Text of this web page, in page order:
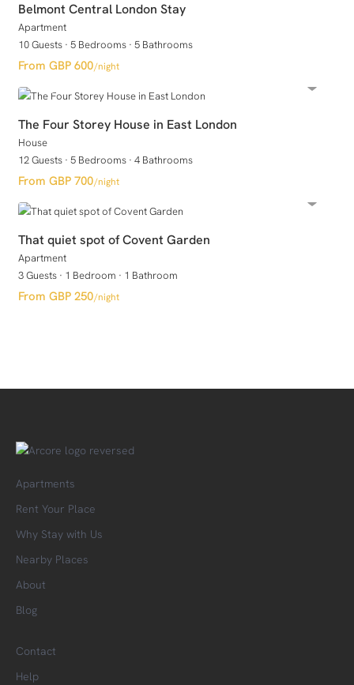
Belmont Central London Stay
Apartment
10 Guests · 5 Bedrooms · 5 Bathrooms
GBP 600/night
The Four Storey House in East London
House
12 Guests · 5 Bedrooms · 4 Bathrooms
GBP 700/night
That quiet spot of Covent Garden
Apartment
3 Guests · 1 Bedroom · 1 Bathroom
GBP 250/night
Apartments
Rent Your Place
Why Stay with Us
Nearby Places
About
Blog
Contact
Help